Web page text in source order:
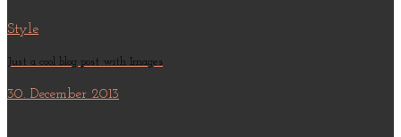
Style
Just a cool blog post with Images
30. December 2013